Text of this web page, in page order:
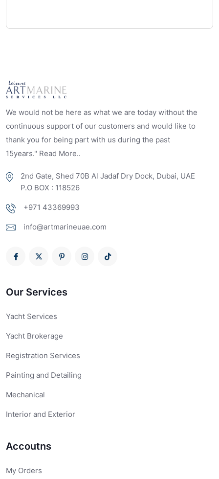
We would not be here as what we are today without the
continuous support of our customers and would like to
thank you for being part with us during the past
15years." Read More..
2nd Gate, Shed 70B Al Jadaf Dry Dock, Dubai, UAE
P.O BOX : 118526
+971 43369993
info@artmarineuae.com
Our Services
Yacht Services
Yacht Brokerage
Registration Services
Painting and Detailing
Mechanical
Interior and Exterior
Accoutns
My Orders